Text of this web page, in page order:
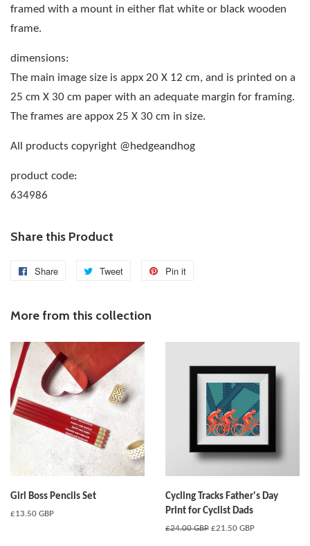
framed with a mount in either flat white or black wooden
frame.
dimensions:
The main image size is appx 20 X 12 cm, and is printed on a
25 cm X 30 cm paper with an adequate margin for framing.
The frames are appox 25 X 30 cm in size.
All products copyright @hedgeandhog
product code:
634986
Share this Product
Share
Share
Facebook
Tweet
Tweet
Twitter
Pin it
More from this collection
Girl Boss Pencils Set
Regular
£13.50 GBP
Cycling Tracks Father's Day
Print for Cyclist Dads
Regular
£24.00 GBP Sale
£21.50 GBP